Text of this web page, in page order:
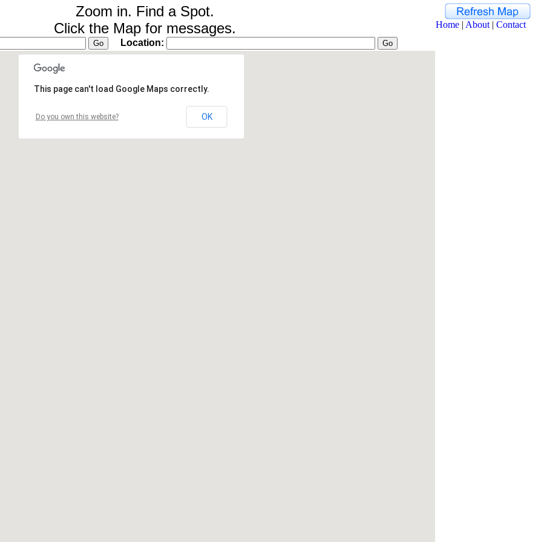
Zoom in. Find a Spot.
Click the Map for messages.
Location:
Home | About | Contact
This page can't load Google Maps correctly.
Do you own this website? OK